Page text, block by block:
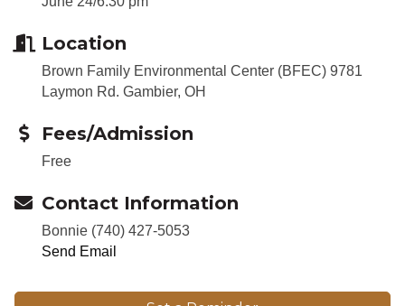
Location
Brown Family Environmental Center (BFEC) 9781
Laymon Rd. Gambier, OH
Fees/Admission
Free
Contact Information
Bonnie (740) 427-5053
Send Email